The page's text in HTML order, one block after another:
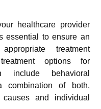
healthcare provider
essential to ensure an
treatment
options for
include behavioral
combination of both,
and individual